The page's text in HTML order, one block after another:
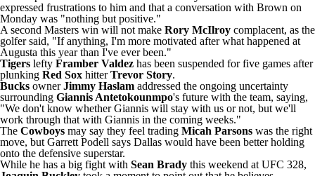
expressed frustrations to him and that a conversation with Brown on
Monday was "nothing but positive."
A second Masters win will not make Rory McIlroy complacent, as the
golfer said, "If anything, I'm more motivated after what happened at
Augusta this year than I've ever been."
Tigers lefty Framber Valdez has been suspended for five games after
plunking Red Sox hitterTrevor Story.
Bucks ownerJimmy Haslam addressed the ongoing uncertainty
surrounding Giannis Antetokounmpo's future with the team, saying,
"We don't know whether Giannis will stay with us or not, but we'll
work through that with Giannis in the coming weeks."
The Cowboys may say they feel trading Micah Parsons was the right
move, but Garrett Podell says Dallas would have been better holding
onto the defensive superstar.
While he has a big fight with Sean Brady this weekend at UFC 328,